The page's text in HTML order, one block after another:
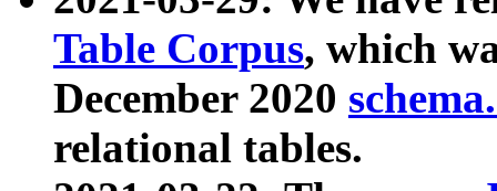
Table Corpus, which
December 2020
relational tables.